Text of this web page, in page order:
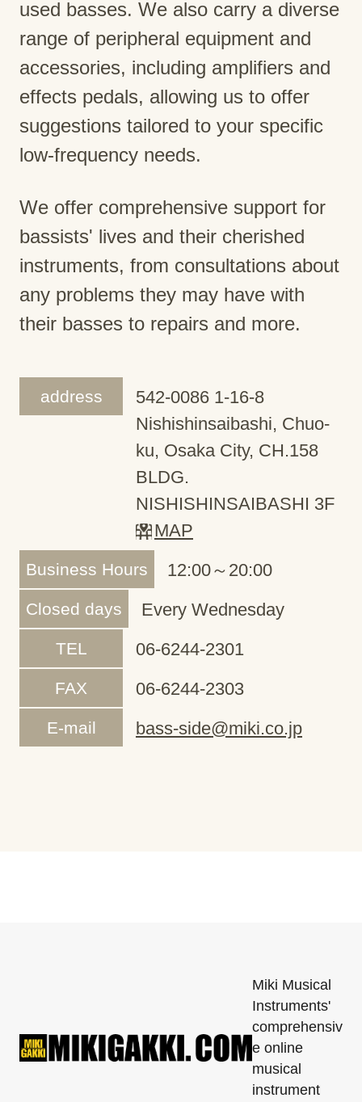
used basses. We also carry a diverse
range of peripheral equipment and
accessories, including amplifiers and
effects pedals, allowing us to offer
suggestions tailored to your specific
low-frequency needs.
We offer comprehensive support for
bassists' lives and their cherished
instruments, from consultations about
any problems they may have with
their basses to repairs and more.
address
542-0086 1-16-8
Nishishinsaibashi, Chuo-
ku, Osaka City, CH.158
BLDG.
NISHISHINSAIBASHI 3F
MAP
Business Hours 12:00～20:00
Closed days Every Wednesday
TEL 06-6244-2301
FAX 06-6244-2303
E-mail bass-side@miki.co.jp
Miki Musical
Instruments'
comprehensiv
e online
musical
instrument